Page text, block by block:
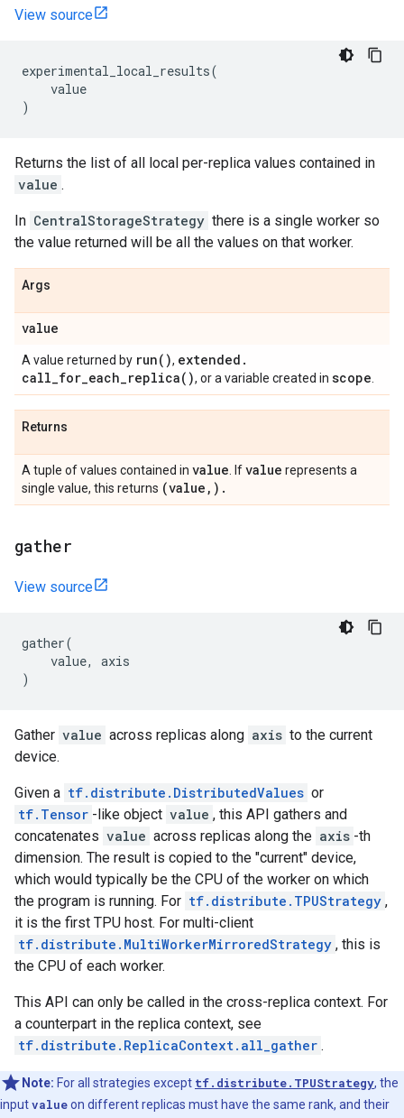
View source
experimental_local_results(
value
)
Returns the list of all local per-replica values contained in
value .
In CentralStorageStrategy there is a single worker so
the value returned will be all the values on that worker.
Args
value
A value returned by run( ), extended .
call_for_each_replica( ), or a variable created in scope
Returns
A tuple of values contained in value . Ifvalue represents a
single value, this returns (value , ) .
gather
View source
gather(
value,
axis
)
Gather value across replicas along axis to the current
device.
Given a tf.distribute.DistributedValues or
tf.Tensor -like object value , this API gathers and
concatenates value across replicas along the axis -th
dimension. The result is copied to the "current" device,
which would typically be the CPU of the worker on which
the program is running. For tf.distribute.TPUStrategy ,
it is the first TPU host. For multi-client
tf.distribute.MultiWorkerMirroredStrategy , this is
the CPU of each worker.
This API can only be called in the cross-replica context. For
a counterpart in the replica context, see
tf.distribute.ReplicaContext.all_gather .
Note: For all strategies except tf.distribute.TPUStrategy, the
inputvalueon different replicas must have the same rank, and their